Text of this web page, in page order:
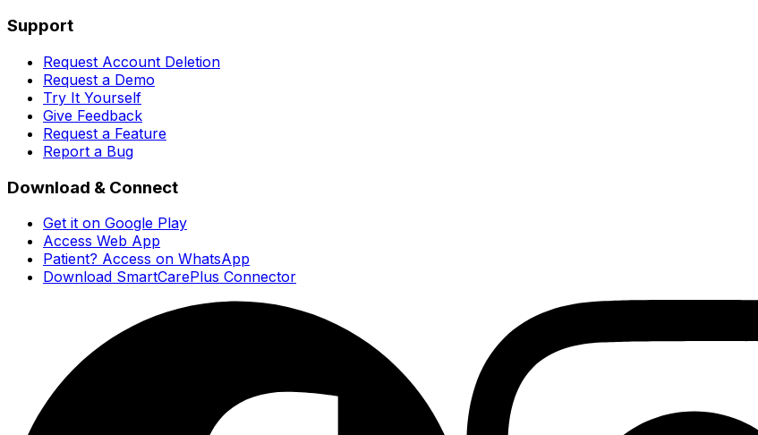
Support
Request Account Deletion
Request a Demo
Try It Yourself
Give Feedback
Request a Feature
Report a Bug
Download & Connect
Get it on Google Play
Access Web App
Patient? Access on WhatsApp
Download SmartCarePlus Connector